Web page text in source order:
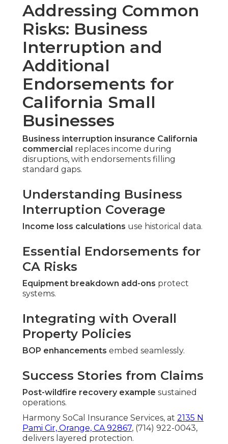
Addressing Common
Risks: Business
Interruption and
Additional
Endorsements for
California Small
Businesses
Business interruption insurance California
commercial replaces income during
disruptions, with endorsements filling
standard gaps.
Understanding Business
Interruption Coverage
Income loss calculations use historical data.
Essential Endorsements for
CA Risks
Equipment breakdown add-ons protect
systems.
Integrating with Overall
Property Policies
BOP enhancements embed seamlessly.
Success Stories from Claims
Post-wildfire recovery example sustained
operations.
Harmony SoCal Insurance Services, at 2135 N
Pami Cir, Orange, CA 92867, (714) 922-0043,
delivers layered protection.